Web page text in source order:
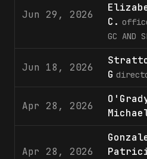
Jun 29, 2026
C.
GC AND
Jun 18, 2026
G
Apr 28, 2026
Apr 28, 2026